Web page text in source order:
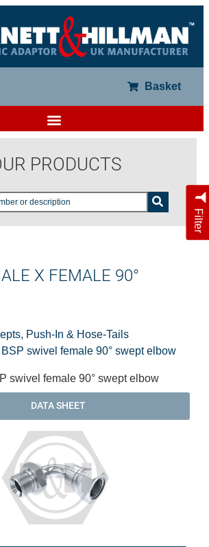
Basket
PRODUCTS
Filter
X FEMALE 90°
Push-In & Hose-Tails
swivel female 90° swept elbow
swivel female 90° swept elbow
DATA SHEET